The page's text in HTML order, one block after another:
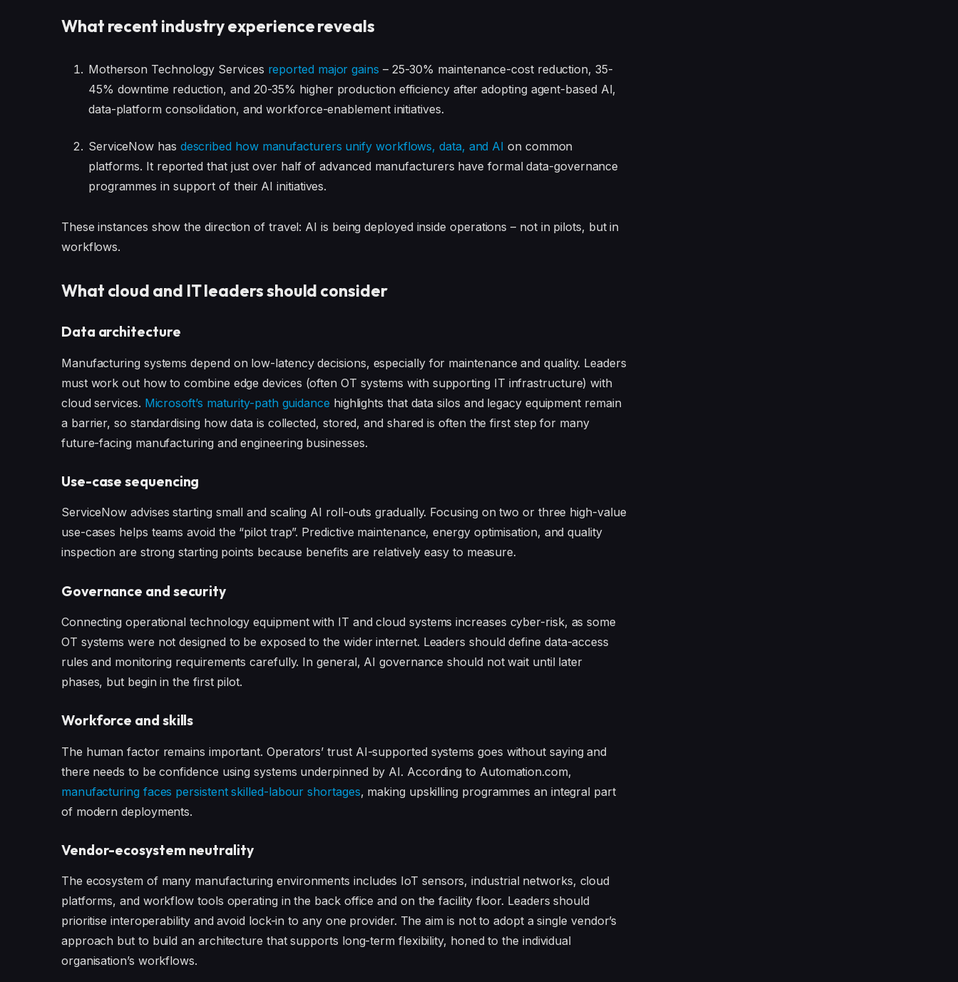
What recent industry experience reveals
Motherson Technology Services reported major gains – 25-30% maintenance-cost reduction, 35-
45% downtime reduction, and 20-35% higher production efficiency after adopting agent-based AI,
data-platform consolidation, and workforce-enablement initiatives.
ServiceNow has described how manufacturers unify workflows, data, and AI on common
platforms. It reported that just over half of advanced manufacturers have formal data-governance
programmes in support of their AI initiatives.
These instances show the direction of travel: AI is being deployed inside operations – not in pilots, but in
workflows.
What cloud and IT leaders should consider
Data architecture
Manufacturing systems depend on low-latency decisions, especially for maintenance and quality. Leaders
must work out how to combine edge devices (often OT systems with supporting IT infrastructure) with
cloud services. Microsoft’s maturity-path guidance highlights that data silos and legacy equipment remain
a barrier, so standardising how data is collected, stored, and shared is often the first step for many
future-facing manufacturing and engineering businesses.
Use-case sequencing
ServiceNow advises starting small and scaling AI roll-outs gradually. Focusing on two or three high-value
use-cases helps teams avoid the “pilot trap”. Predictive maintenance, energy optimisation, and quality
inspection are strong starting points because benefits are relatively easy to measure.
Governance and security
Connecting operational technology equipment with IT and cloud systems increases cyber-risk, as some
OT systems were not designed to be exposed to the wider internet. Leaders should define data-access
rules and monitoring requirements carefully. In general, AI governance should not wait until later
phases, but begin in the first pilot.
Workforce and skills
The human factor remains important. Operators’ trust AI-supported systems goes without saying and
there needs to be confidence using systems underpinned by AI. According to Automation.com,
manufacturing faces persistent skilled-labour shortages, making upskilling programmes an integral part
of modern deployments.
Vendor-ecosystem neutrality
The ecosystem of many manufacturing environments includes IoT sensors, industrial networks, cloud
platforms, and workflow tools operating in the back office and on the facility floor. Leaders should
prioritise interoperability and avoid lock-in to any one provider. The aim is not to adopt a single vendor’s
approach but to build an architecture that supports long-term flexibility, honed to the individual
organisation’s workflows.